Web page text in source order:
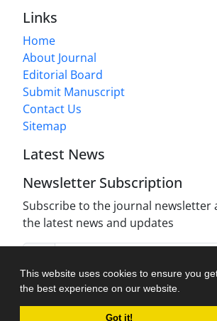
This website uses cookies to ensure you
the best experience on our website.
Got it!
Links
Home
About Journal
Editorial Board
Submit Manuscript
Contact Us
Sitemap
Latest News
Newsletter Subscription
Subscribe to the journal newsletter
the latest news and updates